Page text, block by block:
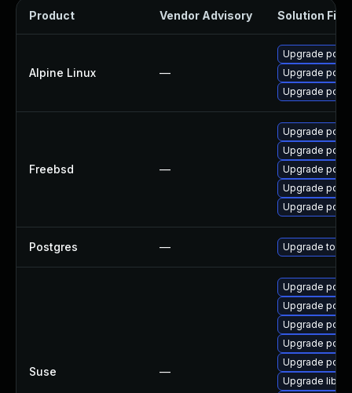
Product Vendor Advisory Solution File
Alpine Linux —
Upgrade
Upgrade
Upgrade
Freebsd —
Upgrade
Upgrade
Upgrade
Upgrade
Upgrade
Postgres — Upgrade to
Suse —
Upgrade
Upgrade
Upgrade
Upgrade
Upgrade
Upgrade